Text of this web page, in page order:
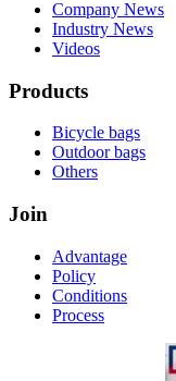
Company News
Industry News
Videos
Products
Bicycle bags
Outdoor bags
Others
Join
Advantage
Policy
Conditions
Process